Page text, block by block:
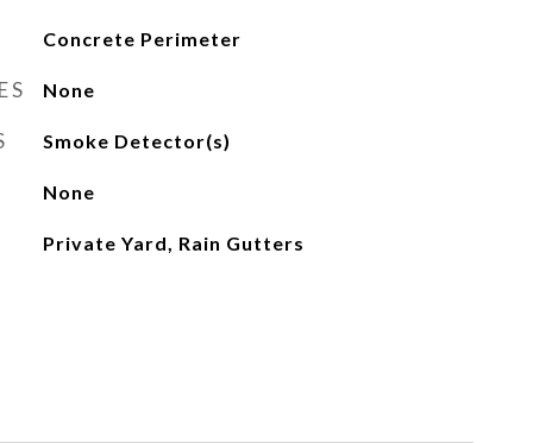
Concrete Perimeter
None
Smoke Detector(s)
None
Private Yard, Rain Gutters